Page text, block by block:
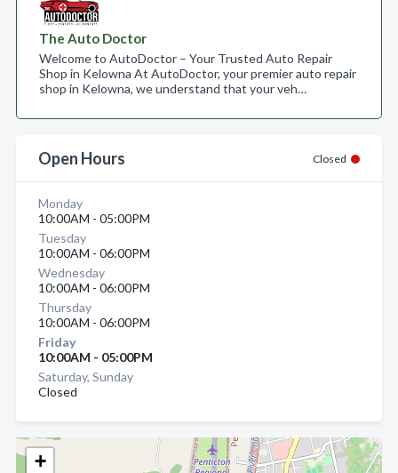
+
The Auto Doctor
Welcome to AutoDoctor – Your Trusted Auto Repair
Shop in Kelowna At AutoDoctor, your premier auto repair
shop in Kelowna, we understand that your veh…
Open Hours Closed
Monday
10:00AM - 05:00PM
Tuesday
10:00AM - 06:00PM
Wednesday
10:00AM - 06:00PM
Thursday
10:00AM - 06:00PM
Friday
10:00AM - 05:00PM
Saturday, Sunday
Closed